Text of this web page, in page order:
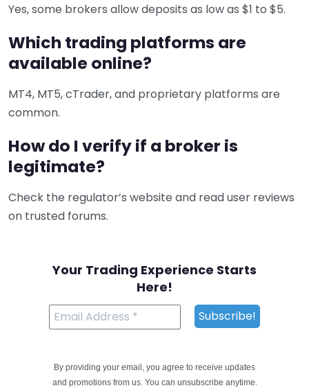
Yes, some brokers allow deposits as low as $1 to $5.
Which trading platforms are
available online?
MT4, MT5, cTrader, and proprietary platforms are
common.
How do I verify if a broker is
legitimate?
Check the regulator’s website and read user reviews
on trusted forums.
Your Trading Experience Starts
Here!
By providing your email, you agree to receive updates
and promotions from us. You can unsubscribe anytime.